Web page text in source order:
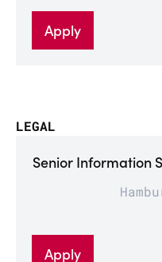
Apply
LEGAL
Senior Information
Apply